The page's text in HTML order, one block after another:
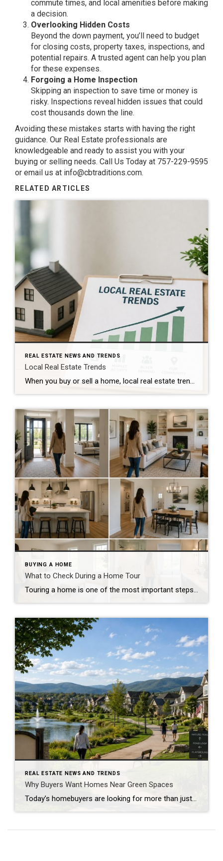
commute times, and local amenities before making
a decision.
Overlooking Hidden Costs
Beyond the down payment, you’ll need to budget
for closing costs, property taxes, inspections, and
potential repairs. A trusted agent can help you plan
for these expenses.
Forgoing a Home Inspection
Skipping an inspection to save time or money is
risky. Inspections reveal hidden issues that could
cost thousands down the line.
Avoiding these mistakes starts with having the right
guidance. Our Real Estate professionals are
knowledgeable and ready to assist you with your
buying or selling needs. Call Us Today at 757-229-9595
or email us at info@cbtraditions.com.
RELATED ARTICLES
REAL ESTATE NEWS AND TRENDS
Local Real Estate Trends
When you buy or sell a home, local real estate trends can make a big difference. While national housing news gets a lot of attention, your local market matters much more. Home prices, the number of homes for sale, buyer demand, and interest rates all affect how quickly homes sell and how much buyers pay. […]
BUYING A HOME
What to Check During a Home Tour
Touring a home is one of the most important steps in the buying process. A home may look perfect online, but an in-person visit can tell a different story. Knowing what to check during a home tour can help you spot issues early and avoid costly mistakes. A careful walkthrough gives you the details you […]
REAL ESTATE NEWS AND TRENDS
Why Buyers Want Homes Near Green Spaces
Today’s homebuyers are looking for more than just square footage and updated finishes. Many buyers are prioritizing lifestyle, wellness, and convenience when choosing where to live. One trend that continues to grow in popularity is the demand for homes near trails and green spaces. Why Homes Near Trails and Green Spaces Appeal to Buyers Access […]